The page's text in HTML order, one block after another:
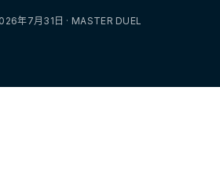
年7月31日 · MASTER DUEL